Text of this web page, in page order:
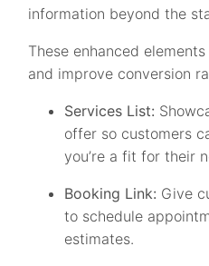
information beyond the
These enhanced
and improve conversion
Services List:
offer so customers
you’re a fit for their
Booking Link: Give
to schedule
estimates.